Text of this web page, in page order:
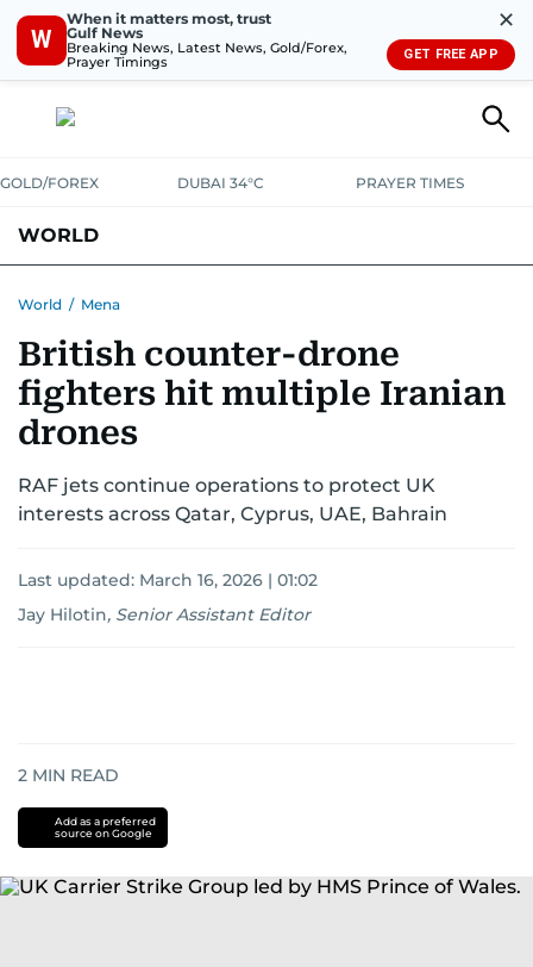
W
When it matters most, trust
Gulf News
Breaking News, Latest News, Gold/Forex,
Prayer Timings
✕
GET FREE APP
GOLD/FOREX DUBAI 34°C PRAYER TIMES
WORLD
AUSTRALIA-NEW ZEALANDCORRECTIONS
World / Mena
British counter-drone
fighters hit multiple Iranian
drones
RAF jets continue operations to protect UK
interests across Qatar, Cyprus, UAE, Bahrain
Last updated: March 16, 2026 | 01:02
Jay Hilotin, Senior Assistant Editor
2 MIN READ
Add as a preferred
source on Google